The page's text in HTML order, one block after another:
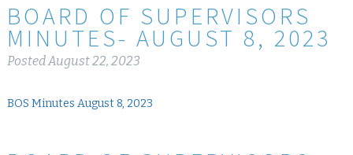
BOARD OF SUPERVISORS
MINUTES- AUGUST 8, 2023
PostedAugust 22, 2023
BOS Minutes August 8, 2023